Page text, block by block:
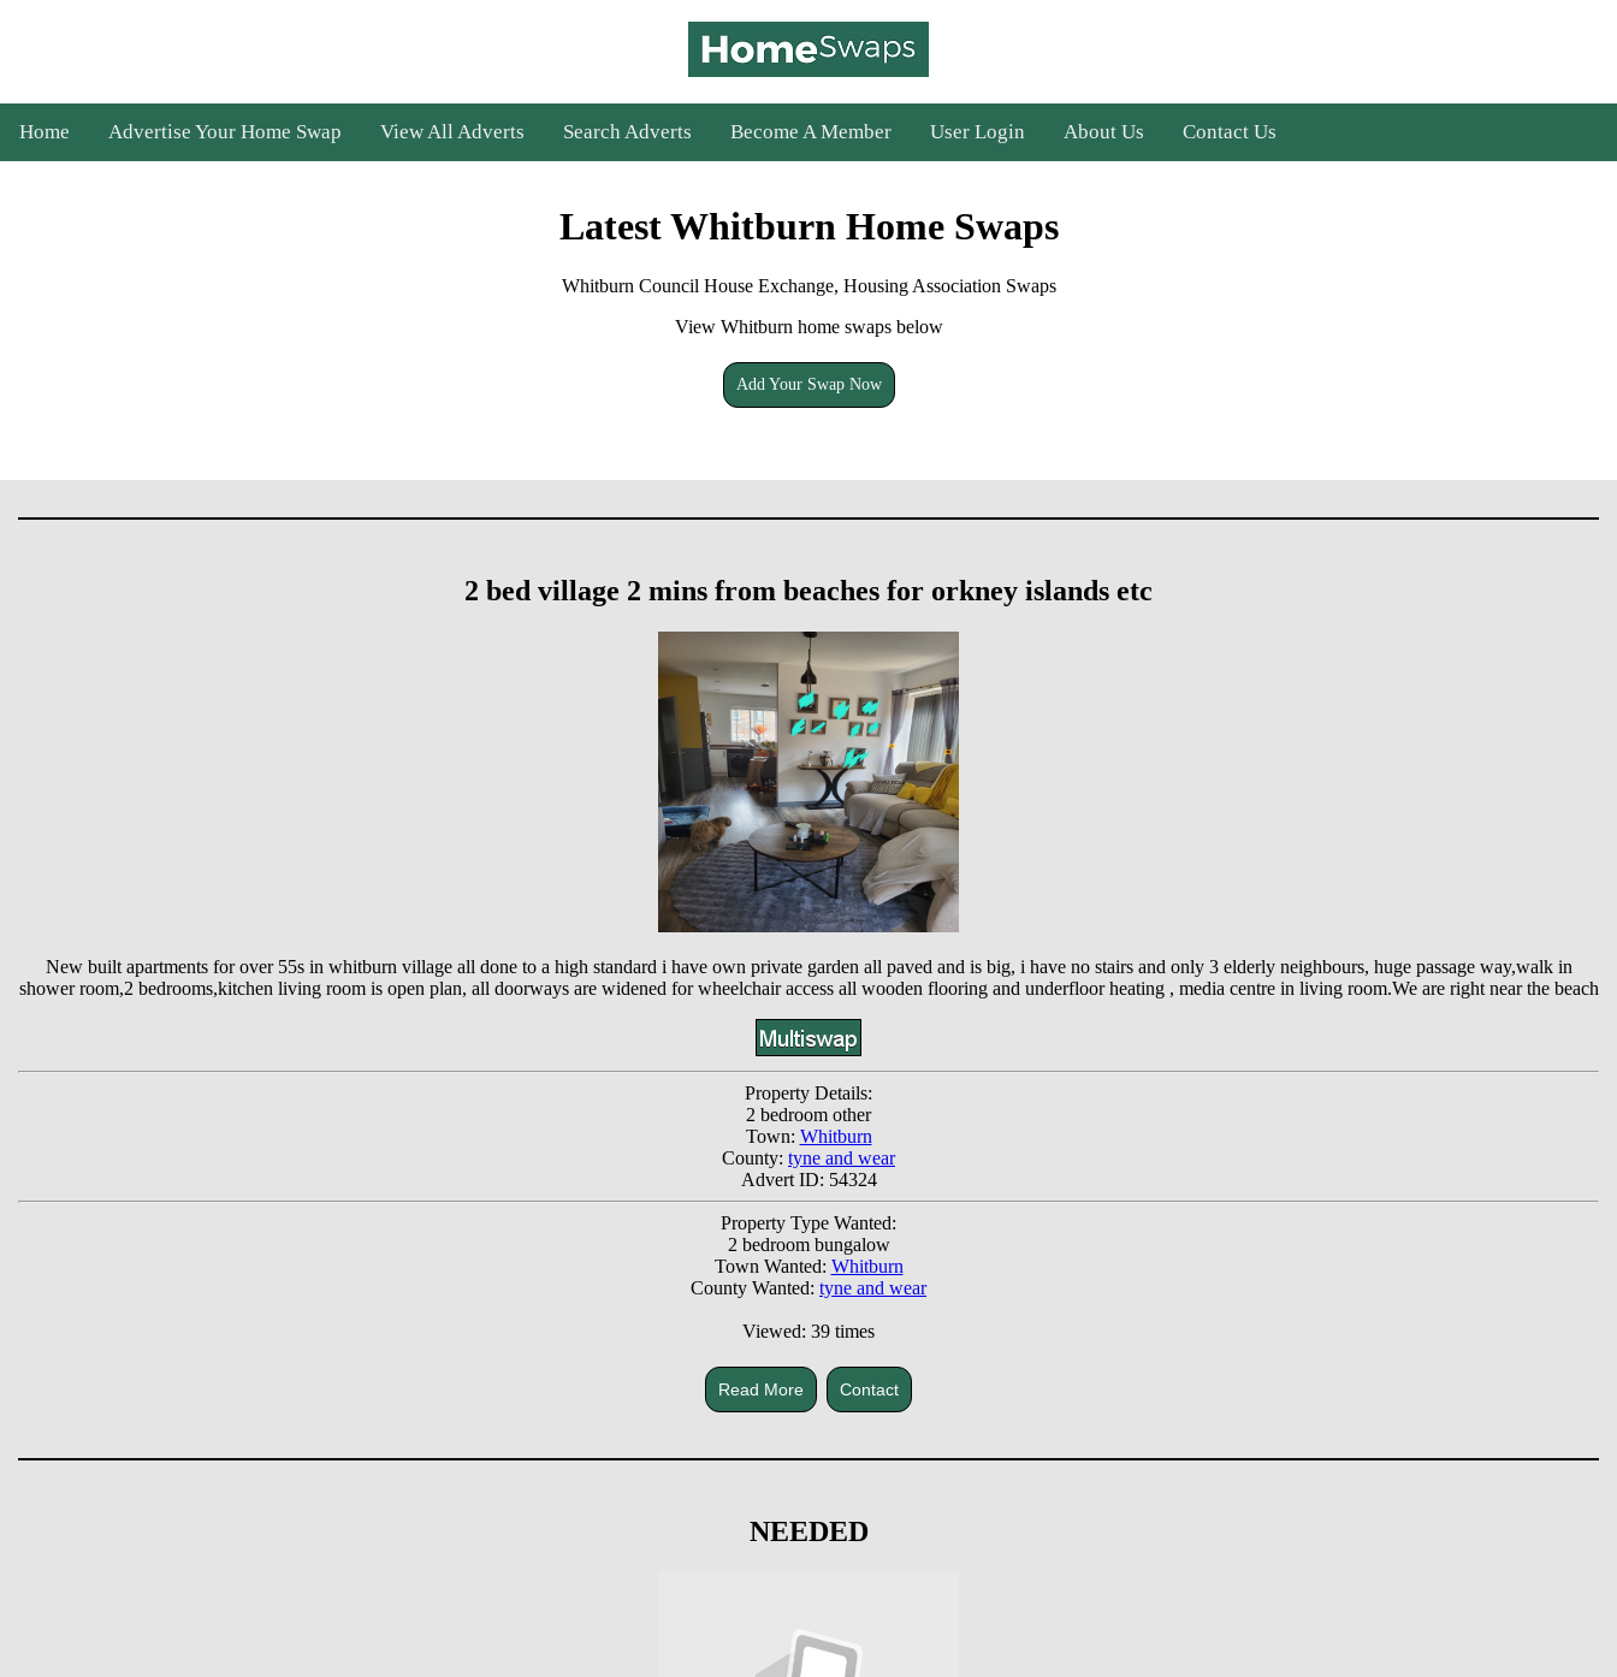
Home Advertise Your Home Swap View All Adverts Search Adverts Become A Member User Login About Us Contact Us
Latest Whitburn Home Swaps
Whitburn Council House Exchange, Housing Association Swaps
View Whitburn home swaps below
Add Your Swap Now
2 bed village 2 mins from beaches for orkney islands etc
New built apartments for over 55s in whitburn village all done to a high standard i have own private garden all paved and is big, i have no stairs and only 3 elderly neighbours, huge passage way,walk in
shower room,2 bedrooms,kitchen living room is open plan, all doorways are widened for wheelchair access all wooden flooring and underfloor heating , media centre in living room.We are right near the beach
Property Details:
2 bedroom other
Town: Whitburn
County: tyne and wear
Advert ID: 54324
Property Type Wanted:
2 bedroom bungalow
Town Wanted: Whitburn
County Wanted: tyne and wear
Viewed: 39 times
Read More Contact
NEEDED